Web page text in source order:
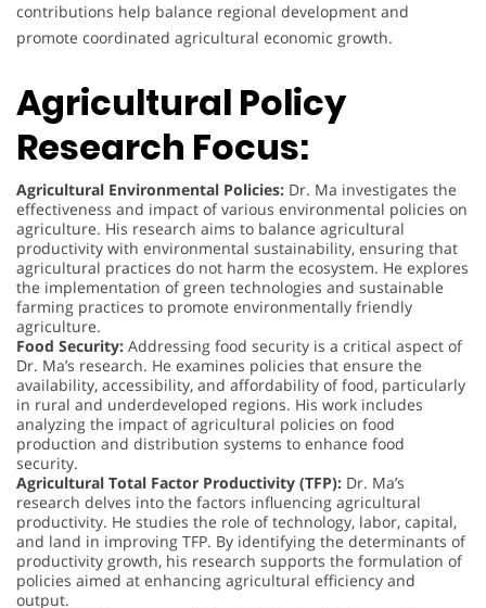
contributions help balance regional development and
promote coordinated agricultural economic growth.
Agricultural Policy
Research Focus:
Agricultural Environmental Policies: Dr. Ma investigates the
effectiveness and impact of various environmental policies on
agriculture. His research aims to balance agricultural
productivity with environmental sustainability, ensuring that
agricultural practices do not harm the ecosystem. He explores
the implementation of green technologies and sustainable
farming practices to promote environmentally friendly
agriculture.
Food Security: Addressing food security is a critical aspect of
Dr. Ma’s research. He examines policies that ensure the
availability, accessibility, and affordability of food, particularly
in rural and underdeveloped regions. His work includes
analyzing the impact of agricultural policies on food
production and distribution systems to enhance food
security.
Agricultural Total Factor Productivity (TFP): Dr. Ma’s
research delves into the factors influencing agricultural
productivity. He studies the role of technology, labor, capital,
and land in improving TFP. By identifying the determinants of
productivity growth, his research supports the formulation of
policies aimed at enhancing agricultural efficiency and
output.